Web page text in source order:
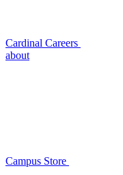
Cardinal Careers
about
Campus Store